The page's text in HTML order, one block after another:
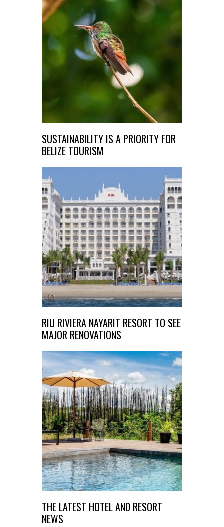
SUSTAINABILITY IS A PRIORITY FOR
BELIZE TOURISM
RIU RIVIERA NAYARIT RESORT TO SEE
MAJOR RENOVATIONS
THE LATEST HOTEL AND RESORT
NEWS